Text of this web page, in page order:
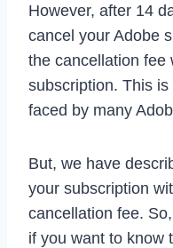
However, after 14
cancel your Adobe
the cancellation fee
subscription. This
faced by many
But, we have
your subscription
cancellation fee.
if you want to know